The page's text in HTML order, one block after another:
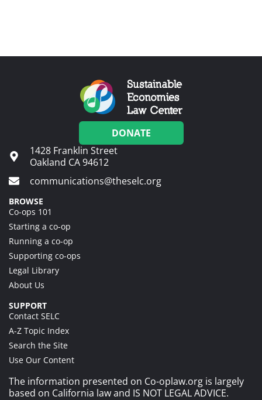
DONATE
1428 Franklin Street
Oakland CA 94612
communications@theselc.org
BROWSE
Co-ops 101
Starting a co-op
Running a co-op
Supporting co-ops
Legal Library
About Us
SUPPORT
Contact SELC
A-Z Topic Index
Search the Site
Use Our Content
The information presented on Co-oplaw.org is largely
based on California law and IS NOT LEGAL ADVICE.